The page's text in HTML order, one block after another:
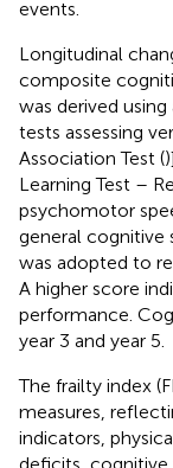
events.
Longitudinal
composite
was derived
tests assessing
Association Test (
Learning Test –
psychomotor
general cognitive
was adopted to
A higher score
performance.
year 3 and year 5.
The frailty index
measures,
indicators,
deficits,